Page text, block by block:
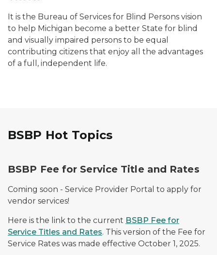
It is the Bureau of Services for Blind Persons vision
to help Michigan become a better State for blind
and visually impaired persons to be equal
contributing citizens that enjoy all the advantages
of a full, independent life.
BSBP Hot Topics
BSBP Fee for Service Title and Rates
Coming soon - Service Provider Portal to apply for
vendor services!
Here is the link to the current BSBP Fee for
Service Titles and Rates. This version of the Fee for
Service Rates was made effective October 1, 2025.